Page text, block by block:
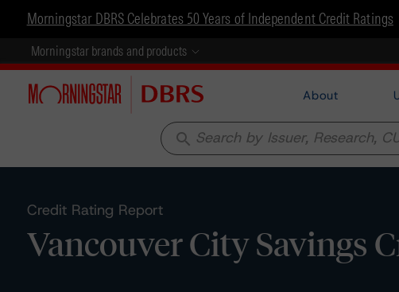
Morningstar DBRS Celebrates 50 Years of Independent Credit Ratings
Morningstar brands and products
About
search
Credit Rating Report
Vancouver City Savings